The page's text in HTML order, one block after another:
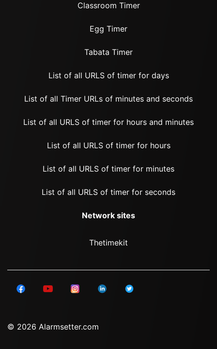
Classroom Timer
Egg Timer
Tabata Timer
List of all URLS of timer for days
List of all Timer URLs of minutes and seconds
List of all URLS of timer for hours and minutes
List of all URLS of timer for hours
List of all URLS of timer for minutes
List of all URLS of timer for seconds
Network sites
Thetimekit
© 2026 Alarmsetter.com